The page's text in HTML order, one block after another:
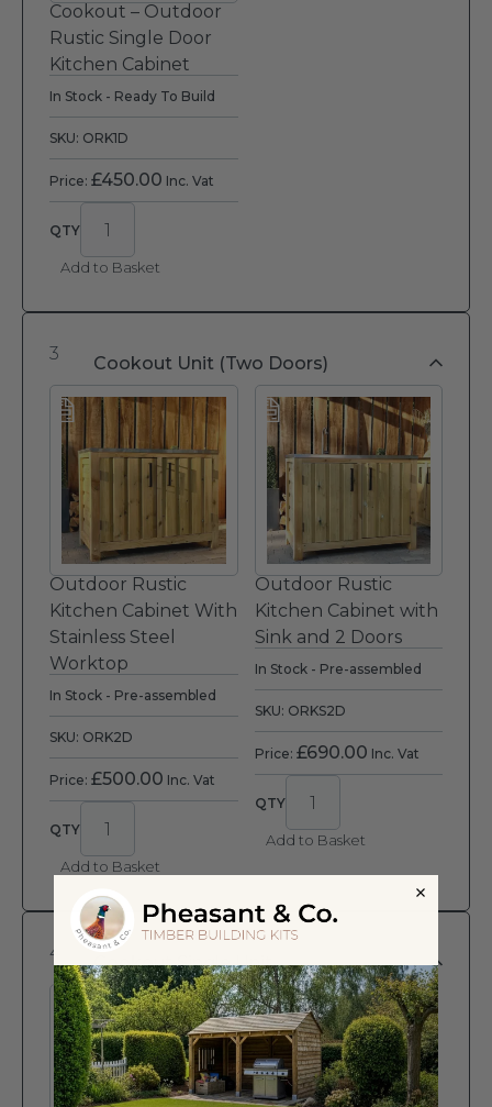
Cookout – Outdoor
Rustic Single Door
Kitchen Cabinet
In Stock - Ready To Build
SKU: ORK1D
Price: £450.00 Inc. Vat
Add to Basket
3 Cookout Unit (Two Doors)
Outdoor Rustic
Kitchen Cabinet With
Stainless Steel
Worktop
In Stock - Pre-assembled
SKU: ORK2D
Price: £500.00 Inc. Vat
Add to Basket
Outdoor Rustic
Kitchen Cabinet with
Sink and 2 Doors
In Stock - Pre-assembled
SKU: ORKS2D
Price: £690.00 Inc. Vat
Add to Basket
4 Cookout Single Unit